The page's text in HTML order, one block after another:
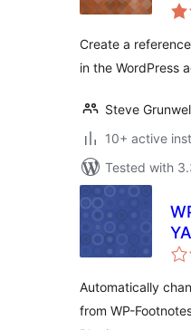
Create a
in the WordPress
Steve
10+ active
Tested with
Automatically
from WP-